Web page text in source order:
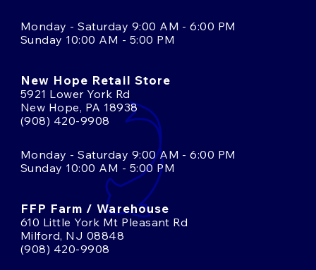
Monday - Saturday 9:00 AM - 6:00 PM
Sunday 10:00 AM - 5:00 PM
New Hope Retail Store
5921 Lower York Rd
New Hope, PA 18938
(908) 420-9908
Monday - Saturday 9:00 AM - 6:00 PM
Sunday 10:00 AM - 5:00 PM
FFP Farm / Warehouse
610 Little York Mt Pleasant Rd
Milford, NJ 08848
(908) 420-9908